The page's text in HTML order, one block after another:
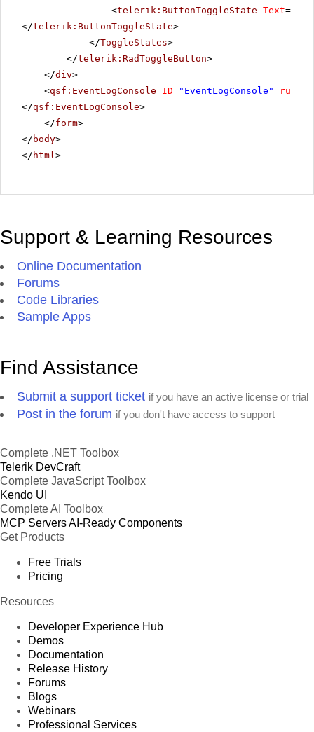
<telerik:ButtonToggleState Text=
</telerik:ButtonToggleState>
</ToggleStates>
</telerik:RadToggleButton>
</div>
<qsf:EventLogConsole ID="EventLogConsole" runat
</qsf:EventLogConsole>
</form>
</ body>
</ html>
Support & Learning Resources
Online Documentation
Forums
Code Libraries
Sample Apps
Find Assistance
Submit a support ticket if you have an active license or trial
Post in the forum if you don't have access to support
Complete .NET Toolbox
Telerik DevCraft
Complete JavaScript Toolbox
Kendo UI
Complete AI Toolbox
MCP ServersAI-Ready Components
Get Products
Free Trials
Pricing
Resources
Developer Experience Hub
Demos
Documentation
Release History
Forums
Blogs
Webinars
Professional Services